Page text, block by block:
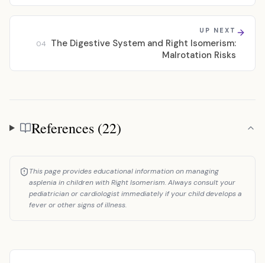
UP NEXT
04
The Digestive System and Right Isomerism:
Malrotation Risks
References
References (22)
This page provides educational information on managing
asplenia in children with Right Isomerism. Always consult your
pediatrician or cardiologist immediately if your child develops a
fever or other signs of illness.